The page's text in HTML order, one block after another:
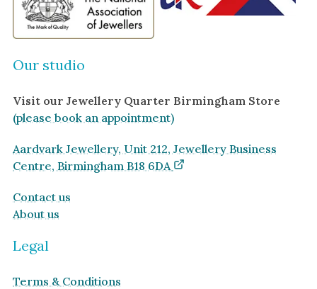
Our studio
Visit our Jewellery Quarter Birmingham Store
(please book an appointment)
Aardvark Jewellery, Unit 212, Jewellery Business
Centre, Birmingham B18 6DA
Contact us
About us
Legal
Terms & Conditions